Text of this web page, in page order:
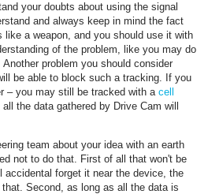
your doubts about using the signal
and always keep in mind the fact
a weapon, and you should use it with
of the problem, like you may do
problem you should consider
be able to block such a tracking. If you
– you may still be tracked with a cell
all the data gathered by Drive Cam will
team about your idea with an earth
not to do that. First of all that won't be
forget it near the device, the
Second, as long as all the data is